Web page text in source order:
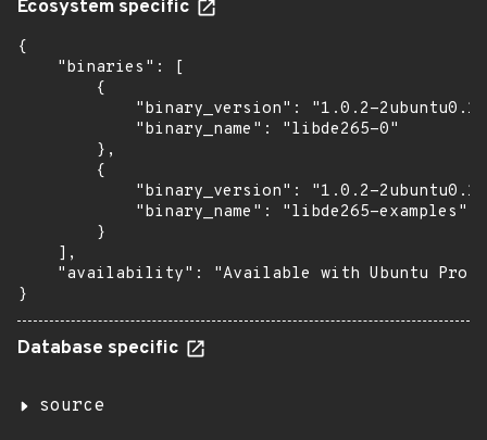
Ecosystem specific
{
    "binaries": [
        {
"binary_version": "1.0.2-
            "binary_name": "libde265-0"
        },
        {
"binary_version": "1.0.2-
            "binary_name": "libde265-examples"
        }
    ],
"availability": "Available with Ubuntu Pro:
}
Database specific
source